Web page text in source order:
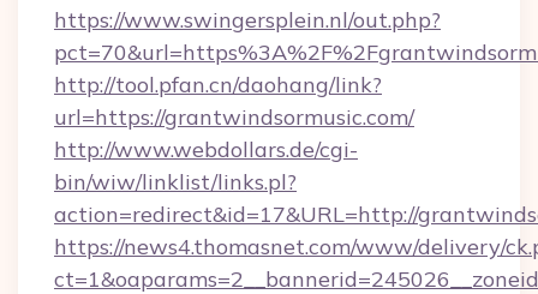
https://www.swingersplein.nl/out.php?
http://tool.pfan.cn/daohang/link?
url=https://grantwindsormusic.com/
http://www.webdollars.de/cgi-
bin/wiw/linklist/links.pl?
action=redirect&id=17&URL=http://
https://news4.thomasnet.com/www/delivery/